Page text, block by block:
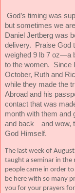
God’s timing was
but sometimes we
Daniel Jertberg was
delivery.
Praise God
weighed 9 lb 7 oz—a
to the women.
Since
October, Ruth and
while they made the
Abroad and his
contact that was
month with them and
and back—and wow,
God Himself.
The last week of
taught a seminar in
people came in order
be here with so many
you for your prayers